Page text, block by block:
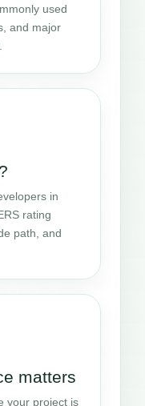
used
and major
in
rating
path, and
matters
your project is